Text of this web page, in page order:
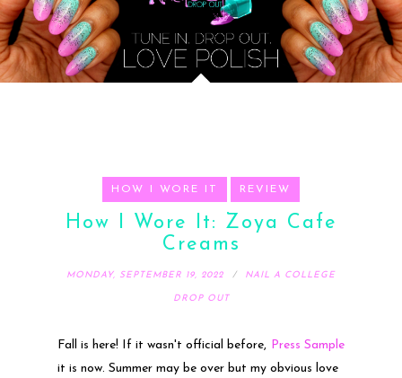
HOW I WORE IT REVIEW
How I Wore It: Zoya Cafe
Creams
MONDAY, SEPTEMBER 19, 2022 NAIL A COLLEGE
DROP OUT
Press Sample
Fall is here! If it wasn't official before,
it is now. Summer may be over but my obvious love